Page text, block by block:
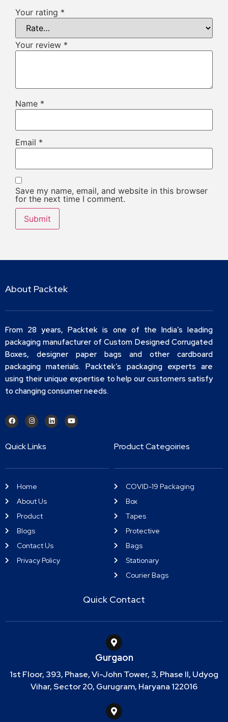
Your rating *
Your review *
Name *
Email *
Save my name, email, and website in this browser
for the next time I comment.
About Packtek
From 28 years, Packtek is one of the India’s leading
packaging manufacturer of Custom Designed Corrugated
Boxes, designer paper bags and other cardboard
packaging materials. Packtek’s packaging experts are
using their unique expertise to help our customers satisfy
to changing consumer needs.
Quick Links
Home
About Us
Product
Blogs
Contact Us
Privacy Policy
Product Categoiries
COVID-19 Packaging
Box
Tapes
Protective
Bags
Stationary
Courier Bags
Quick Contact
Gurgaon
1st Floor, 393, Phase, Vi-John Tower, 3, Phase II, Udyog
Vihar, Sector 20, Gurugram, Haryana 122016